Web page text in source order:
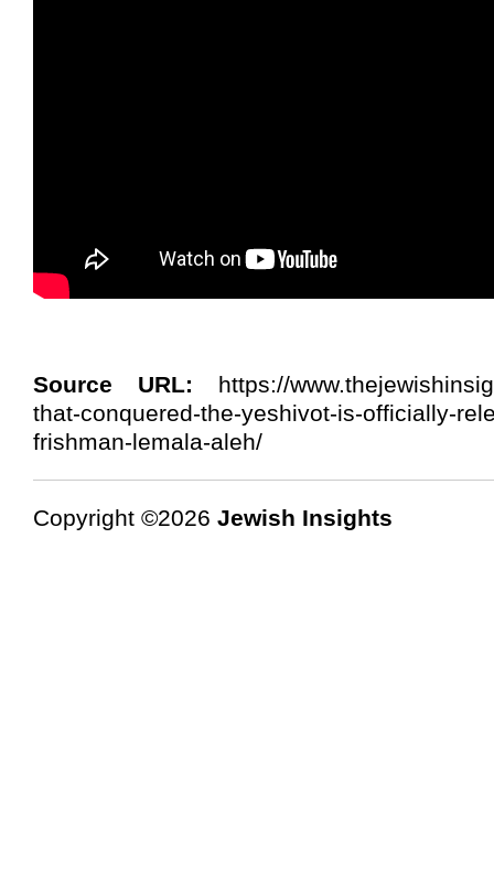
Source URL: https://
that-conquered-the-yeshivot-is-officially-
frishman-lemala-aleh/
Copyright ©2026 Jewish Insights